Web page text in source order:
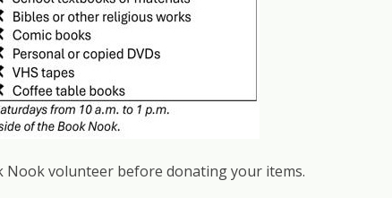
Nook volunteer before donating your items.